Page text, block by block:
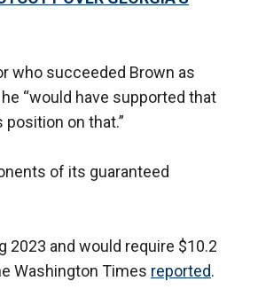
who succeeded Brown as
“would have supported that
position on that.”
of its guaranteed
2023 and would require $10.2
Washington Times reported.